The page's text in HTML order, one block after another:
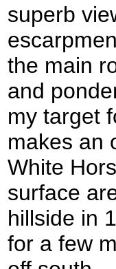
superb
the main
and
my target
makes an
White
surface
hillside in
for a few